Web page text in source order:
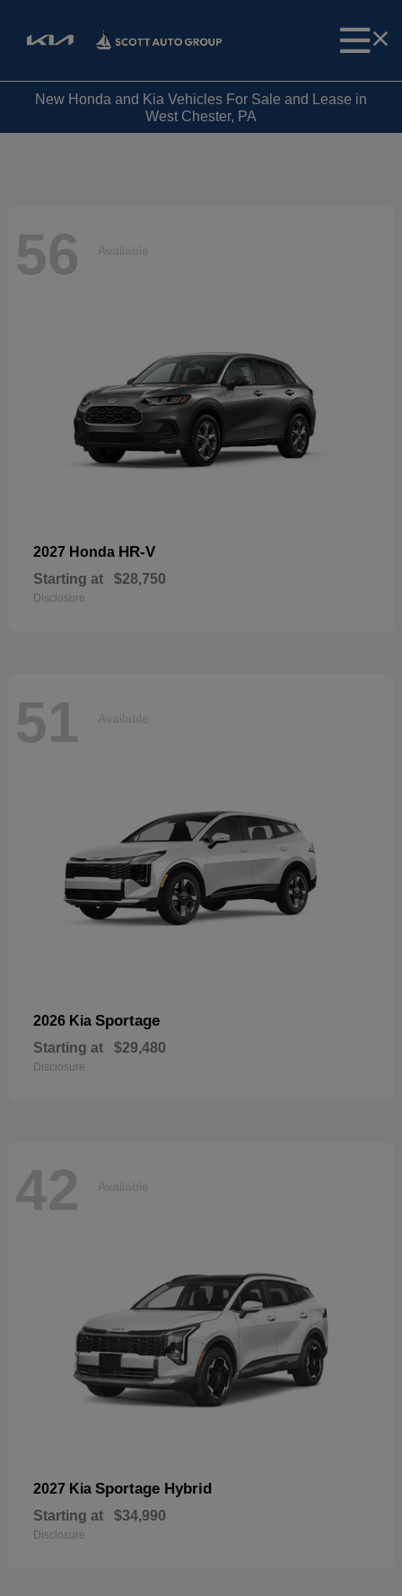
New Honda and Kia Vehicles For Sale and Lease in
West Chester, PA
56 Available
2027 Honda HR-V
Starting at $28,750
Disclosure
51 Available
2026 Kia Sportage
Starting at $29,480
Disclosure
42 Available
2027 Kia Sportage Hybrid
Starting at $34,990
Disclosure